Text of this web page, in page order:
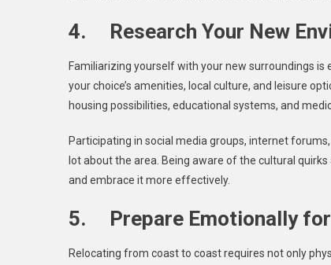
4. Research Your New
Familiarizing yourself with your new surroundings
your choice’s amenities, local culture, and leisure
housing possibilities, educational systems, and
Participating in social media groups, internet
lot about the area. Being aware of the cultural
and embrace it more effectively.
5. Prepare Emotionally
Relocating from coast to coast requires not only